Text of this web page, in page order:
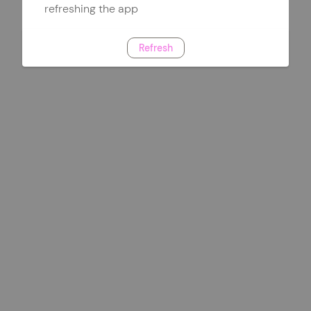
refreshing the app
Refresh